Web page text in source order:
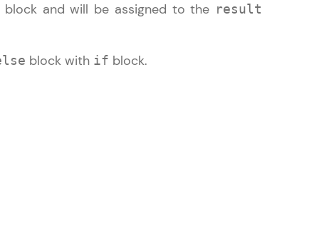
challenges in
coming soon!
and will be assigned to the result
block with if block.